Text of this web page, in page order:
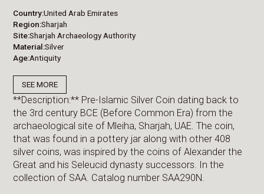
Country United Arab Emirates
Region Sharjah
Site Sharjah Archaeology Authority
Material Silver
Age Antiquity
SEE MORE
**Description:** Pre-Islamic Silver Coin dating back to
the 3rd century BCE (Before Common Era) from the
archaeological site of Mleiha, Sharjah, UAE. The coin,
that was found in a pottery jar along with other 408
silver coins, was inspired by the coins of Alexander the
Great and his Seleucid dynasty successors. In the
collection of SAA. Catalog number SAA290N.